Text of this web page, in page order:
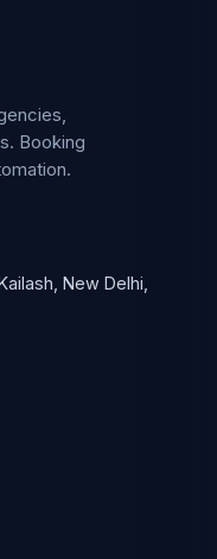
Booking
New Delhi,